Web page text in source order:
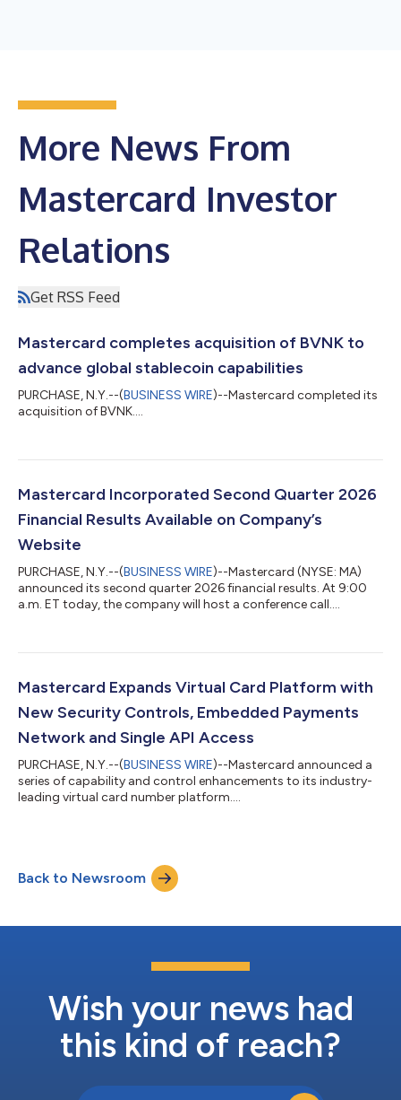
More News From
Mastercard Investor
Relations
Get RSS Feed
Mastercard completes acquisition of BVNK to
advance global stablecoin capabilities
PURCHASE, N.Y.--(BUSINESS WIRE)--Mastercard completed its
acquisition of BVNK....
Mastercard Incorporated Second Quarter 2026
Financial Results Available on Company’s
Website
PURCHASE, N.Y.--(BUSINESS WIRE)--Mastercard (NYSE: MA)
announced its second quarter 2026 financial results. At 9:00
a.m. ET today, the company will host a conference call....
Mastercard Expands Virtual Card Platform with
New Security Controls, Embedded Payments
Network and Single API Access
PURCHASE, N.Y.--(BUSINESS WIRE)--Mastercard announced a
series of capability and control enhancements to its industry-
leading virtual card number platform....
Back to Newsroom
Wish your news had
this kind of reach?